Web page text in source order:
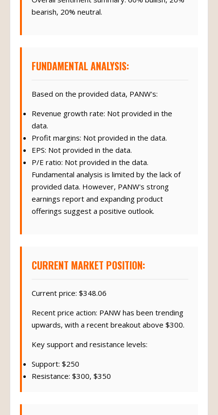
bearish, 20% neutral.
FUNDAMENTAL ANALYSIS:
Based on the provided data, PANW's:
Revenue growth rate: Not provided in the
data.
Profit margins: Not provided in the data.
EPS: Not provided in the data.
P/E ratio: Not provided in the data.
Fundamental analysis is limited by the lack of
provided data. However, PANW's strong
earnings report and expanding product
offerings suggest a positive outlook.
CURRENT MARKET POSITION:
Current price: $348.06
Recent price action: PANW has been trending
upwards, with a recent breakout above $300.
Key support and resistance levels:
Support: $250
Resistance: $300, $350